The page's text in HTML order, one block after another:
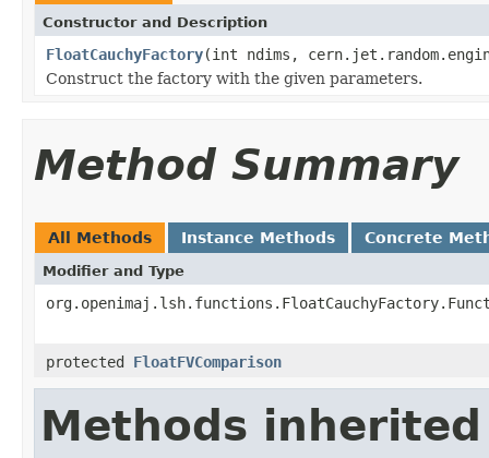
Constructor and Description
FloatCauchyFactory(int ndims,
Construct the factory with the given parameters.
Method Summary
All Methods Instance Methods Concrete
Modifier and Type
protected FloatFVComparison
Methods